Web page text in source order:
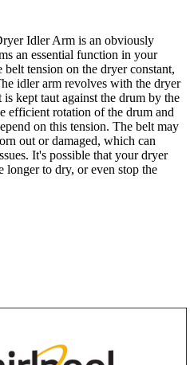
Idler Arm is an obviously
an essential function in your
tension on the dryer constant,
idler arm revolves with the dryer
kept taut against the drum by the
efficient rotation of the drum and
on this tension. The belt may
out or damaged, which can
It's possible that your dryer
longer to dry, or even stop the